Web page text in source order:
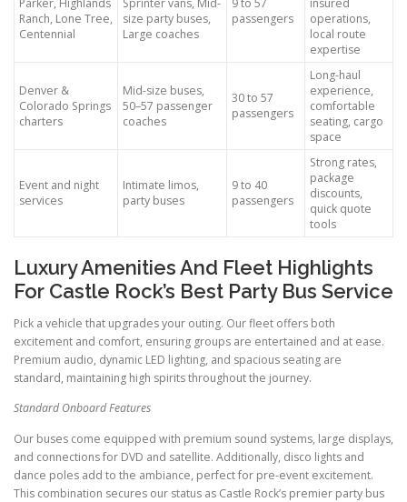
Parker, Highlands
Ranch, Lone Tree,
Centennial
Sprinter vans, Mid-
size party buses,
Large coaches
9 to 57
passengers
insured
operations,
local route
expertise
Denver &
Colorado Springs
charters
Mid-size buses,
50–57 passenger
coaches
30 to 57
passengers
Long-haul
experience,
comfortable
seating, cargo
space
Event and night
services
Intimate limos,
party buses
9 to 40
passengers
Strong rates,
package
discounts,
quick quote
tools
Luxury Amenities And Fleet Highlights
For Castle Rock’s Best Party Bus Service
Pick a vehicle that upgrades your outing. Our fleet offers both
excitement and comfort, ensuring groups are entertained and at ease.
Premium audio, dynamic LED lighting, and spacious seating are
standard, maintaining high spirits throughout the journey.
Standard Onboard Features
Our buses come equipped with premium sound systems, large displays,
and connections for DVD and satellite. Additionally, disco lights and
dance poles add to the ambiance, perfect for pre-event excitement.
This combination secures our status as Castle Rock’s premier party bus